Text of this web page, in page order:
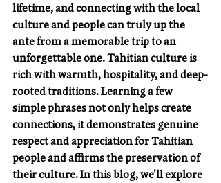
lifetime, and connecting with the local
culture and people can truly up the
ante from a memorable trip to an
unforgettable one. Tahitian culture is
rich with warmth, hospitality, and deep-
rooted traditions. Learning a few
simple phrases not only helps create
connections, it demonstrates genuine
respect and appreciation for Tahitian
people and affirms the preservation of
their culture. In this blog, we'll explore